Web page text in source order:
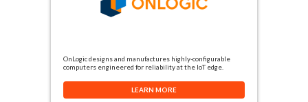
OnLogic designs and manufactures highly-configurable
computers engineered for reliability at the IoT edge.
LEARN MORE